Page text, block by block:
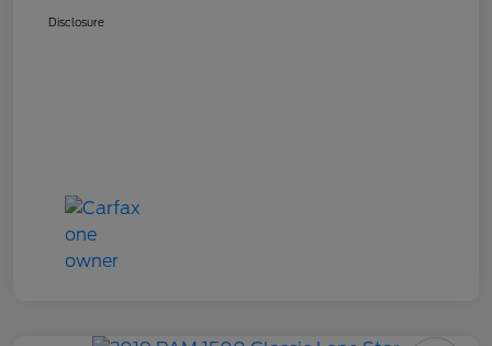
Disclosure